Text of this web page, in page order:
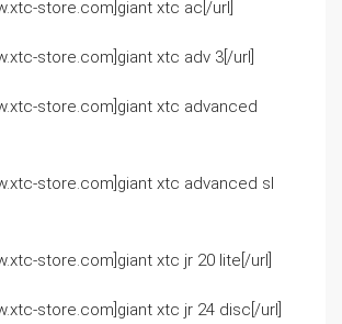
store.com]giant xtc ac[/url]
store.com]giant xtc adv 3[/url]
store.com]giant xtc advanced
store.com]giant xtc advanced sl
store.com]giant xtc jr 20 lite[/url]
store.com]giant xtc jr 24 disc[/url]